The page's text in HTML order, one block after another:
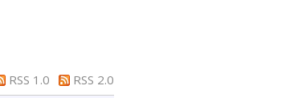
RSS 1.0
RSS 2.0